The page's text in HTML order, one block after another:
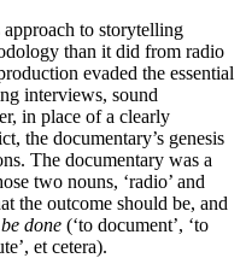
approach to storytelling
than it did from radio
evaded the essential
interviews, sound
in place of a clearly
the documentary’s genesis
The documentary was a
two nouns, ‘radio’ and
the outcome should be, and
be done (‘to document’, ‘to
et cetera).